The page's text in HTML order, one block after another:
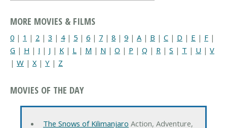
MORE MOVIES & FILMS
0 | 1 | 2 | 3 | 4| 5 | 6 | 7 | 8 | 9 | A | B | C | D | E | F |
G | H | I | J | K | L | M | N | O | P | Q | R | S | T | U | V
| W | X| Y | Z
MOVIES OF THE DAY
The Snows of Kilimanjaro Action, Adventure,